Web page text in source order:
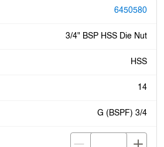
6450580
3/4" BSP HSS Die Nut
HSS
14
G (BSPF) 3/4